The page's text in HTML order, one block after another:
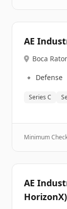
AE
Boca
🔹 Defense
Series C
Minimum
AE
HorizonX)